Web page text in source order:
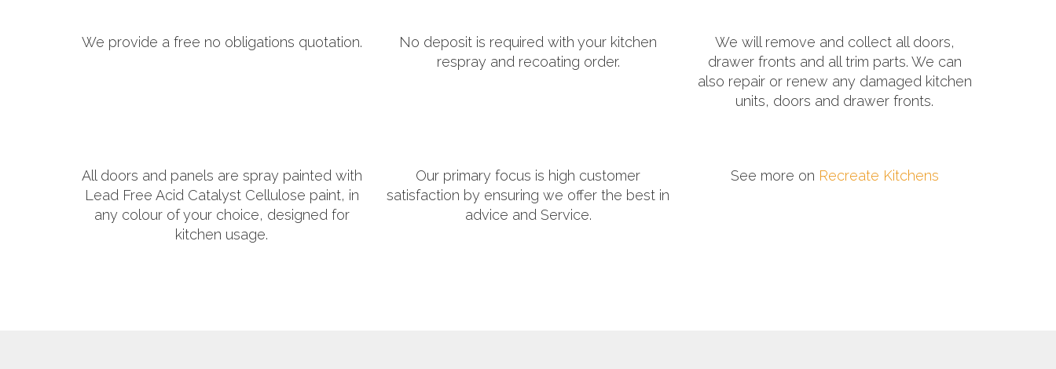
We provide a free no obligations quotation.
No deposit is required with your kitchen
respray and recoating order.
We will remove and collect all doors,
drawer fronts and all trim parts. We can
also repair or renew any damaged kitchen
units, doors and drawer fronts.
All doors and panels are spray painted with
Lead Free Acid Catalyst Cellulose paint, in
any colour of your choice, designed for
kitchen usage.
Our primary focus is high customer
satisfaction by ensuring we offer the best in
advice and Service.
See more on Recreate Kitchens